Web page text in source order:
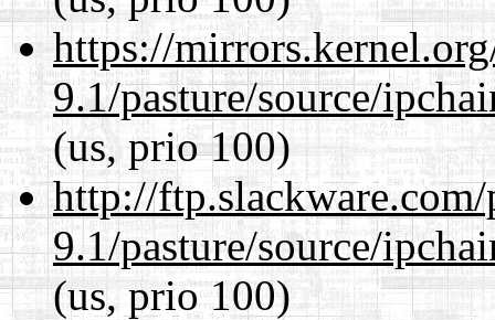
https://
9.1/pasture/source/
(us, prio 100)
http://
9.1/pasture/source/
(us, prio 100)